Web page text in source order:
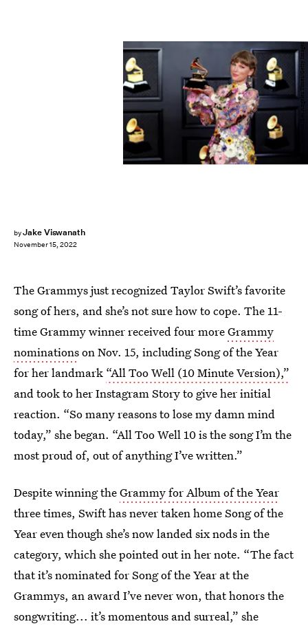
byJake Viswanath
November 15, 2022
Jay L. Clendenin/Los Angeles Times/Getty Images
The Grammys just recognized Taylor Swift’s favorite
song of hers, and she’s not sure how to cope. The 11-
time Grammy winner received four moreGrammy
nominationson Nov. 15, including Song of the Year
for her landmark “All Too Well (10 Minute Version),”
and took to her Instagram Story to give her initial
reaction. “So many reasons to lose my damn mind
today,” she began. “All Too Well 10 is the song I’m the
most proud of, out of anything I’ve written.”
Despite winning theGrammy for Album of the Year
three times, Swift has never taken home Song of the
Year even though she’s now landed six nods in the
category, which she pointed out in her note. “The fact
that it’s nominated for Song of the Year at the
Grammys, an award I’ve never won, that honors the
songwriting... it’s momentous and surreal,” she